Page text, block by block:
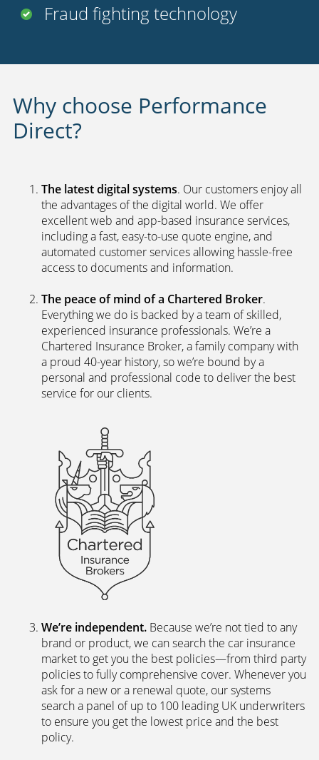
Fraud fighting technology
Why choose Performance
Direct?
The latest digital systems. Our customers enjoy all
the advantages of the digital world. We offer
excellent web and app-based insurance services,
including a fast, easy-to-use quote engine, and
automated customer services allowing hassle-free
access to documents and information.
The peace of mind of a Chartered Broker.
Everything we do is backed by a team of skilled,
experienced insurance professionals. We’re a
Chartered Insurance Broker, a family company with
a proud 40-year history, so we’re bound by a
personal and professional code to deliver the best
service for our clients.
We’re independent. Because we’re not tied to any
brand or product, we can search the car insurance
market to get you the best policies­—from third party
policies to fully comprehensive cover. Whenever you
ask for a new or a renewal quote, our systems
search a panel of up to 100 leading UK underwriters
to ensure you get the lowest price and the best
policy.